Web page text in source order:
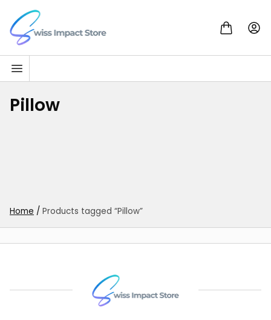
Skip to content
Go to homepage
Pillow
Home / Products tagged “Pillow”